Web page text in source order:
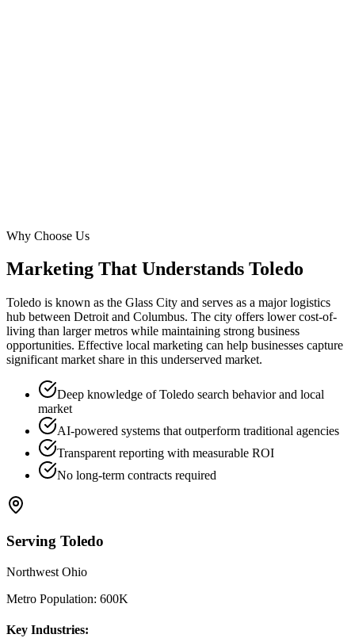
Why Choose Us
Marketing That Understands Toledo
Toledo is known as the Glass City and serves as a major logistics
hub between Detroit and Columbus. The city offers lower cost-of-
living than larger metros while maintaining strong business
opportunities. Effective local marketing can help businesses capture
significant market share in this underserved market.
Deep knowledge of Toledo search behavior and local
market
AI-powered systems that outperform traditional agencies
Transparent reporting with measurable ROI
No long-term contracts required
Serving Toledo
Northwest Ohio
Metro Population: 600K
Key Industries: